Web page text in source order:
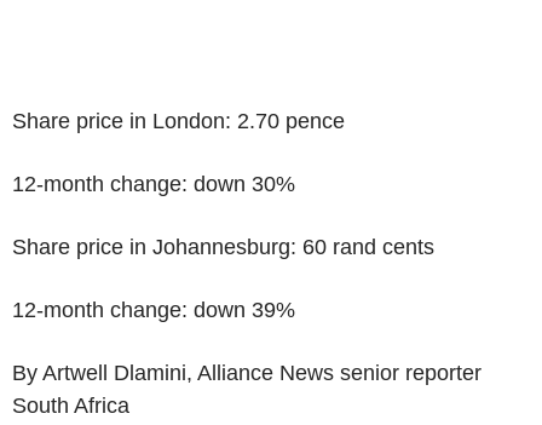
Share price in London: 2.70 pence
12-month change: down 30%
Share price in Johannesburg: 60 rand cents
12-month change: down 39%
By Artwell Dlamini, Alliance News senior reporter
South Africa